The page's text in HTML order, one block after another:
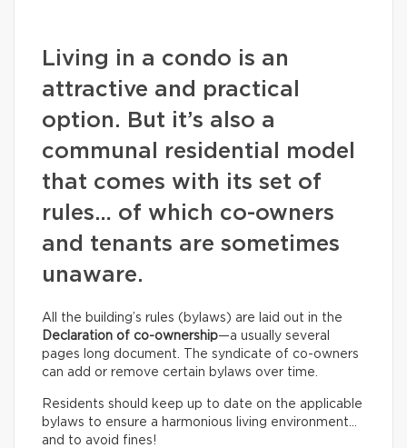
Living in a condo is an
attractive and practical
option. But it’s also a
communal residential model
that comes with its set of
rules… of which co-owners
and tenants are sometimes
unaware.
All the building’s rules (bylaws) are laid out in the
Declaration of co-ownership—a usually several
pages long document. The syndicate of co-owners
can add or remove certain bylaws over time.
Residents should keep up to date on the applicable
bylaws to ensure a harmonious living environment…
and to avoid fines!